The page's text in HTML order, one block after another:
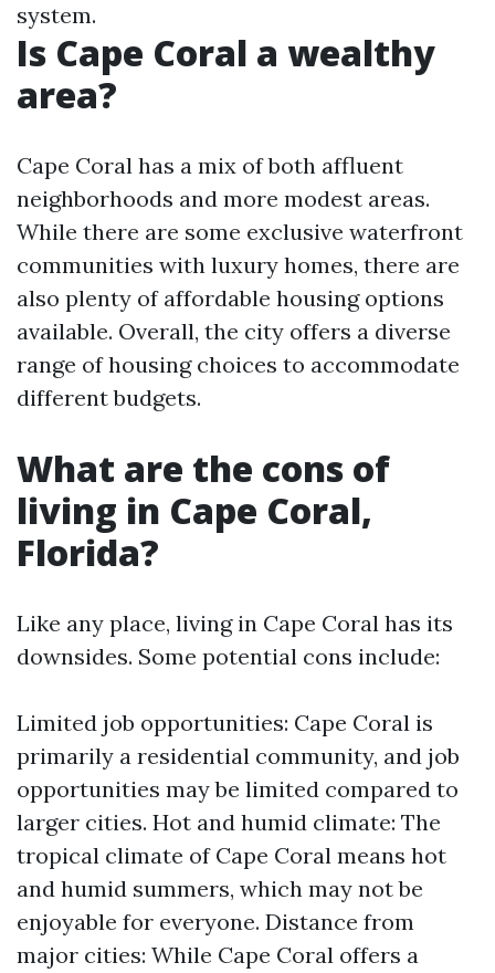
system.
Is Cape Coral a wealthy
area?
Cape Coral has a mix of both affluent
neighborhoods and more modest areas.
While there are some exclusive waterfront
communities with luxury homes, there are
also plenty of affordable housing options
available. Overall, the city offers a diverse
range of housing choices to accommodate
different budgets.
What are the cons of
living in Cape Coral,
Florida?
Like any place, living in Cape Coral has its
downsides. Some potential cons include:
Limited job opportunities: Cape Coral is
primarily a residential community, and job
opportunities may be limited compared to
larger cities. Hot and humid climate: The
tropical climate of Cape Coral means hot
and humid summers, which may not be
enjoyable for everyone. Distance from
major cities: While Cape Coral offers a